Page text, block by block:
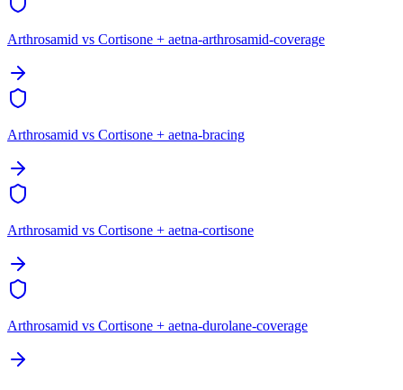
Arthrosamid vs Cortisone + aetna-arthrosamid-coverage
Arthrosamid vs Cortisone + aetna-bracing
Arthrosamid vs Cortisone + aetna-cortisone
Arthrosamid vs Cortisone + aetna-durolane-coverage